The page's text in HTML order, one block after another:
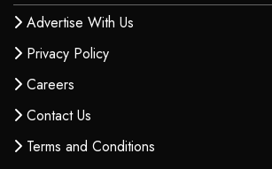
Advertise With Us
Privacy Policy
Careers
Contact Us
Terms and Conditions